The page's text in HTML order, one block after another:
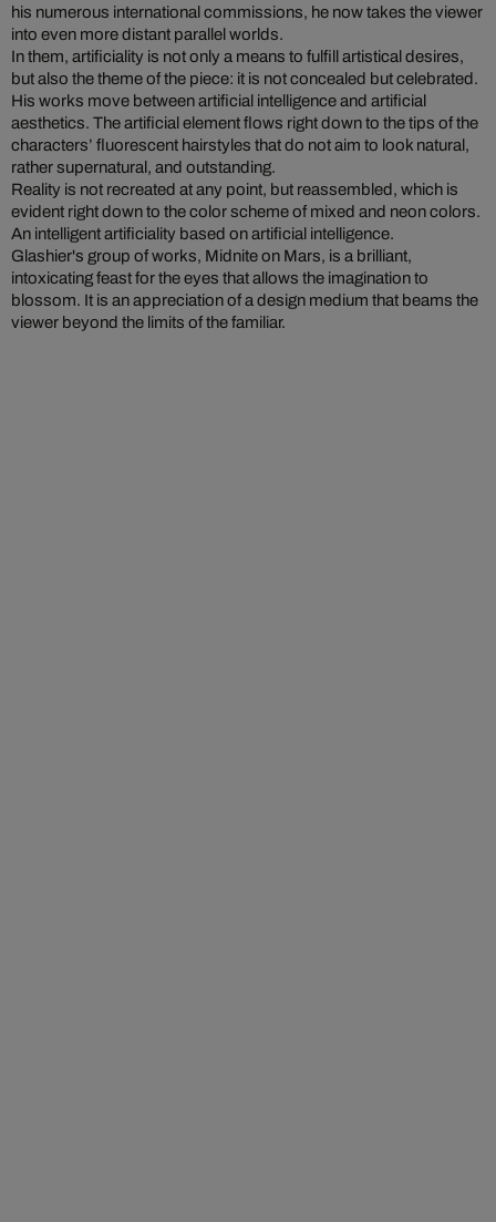
his numerous international commissions, he now takes the viewer
into even more distant parallel worlds.
In them, artificiality is not only a means to fulfill artistical desires,
but also the theme of the piece: it is not concealed but celebrated.
His works move between artificial intelligence and artificial
aesthetics. The artificial element flows right down to the tips of the
characters’ fluorescent hairstyles that do not aim to look natural,
rather supernatural, and outstanding.
Reality is not recreated at any point, but reassembled, which is
evident right down to the color scheme of mixed and neon colors.
An intelligent artificiality based on artificial intelligence.
Glashier's group of works, Midnite on Mars, is a brilliant,
intoxicating feast for the eyes that allows the imagination to
blossom. It is an appreciation of a design medium that beams the
viewer beyond the limits of the familiar.